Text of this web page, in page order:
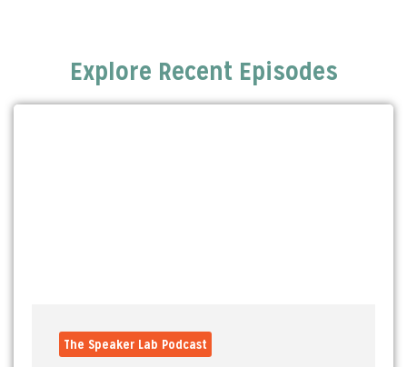
Explore Recent Episodes
The Speaker Lab Podcast